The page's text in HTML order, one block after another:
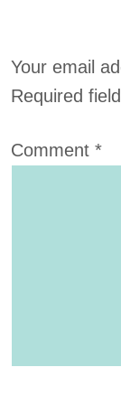
Your email
Required
Comment *